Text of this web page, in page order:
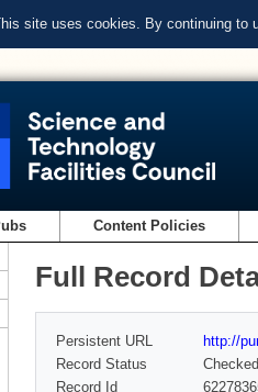
site uses cookies. By continuing to
Content Policies
Full Record
Persistent URL
http://
Record Status
Checked
Record Id